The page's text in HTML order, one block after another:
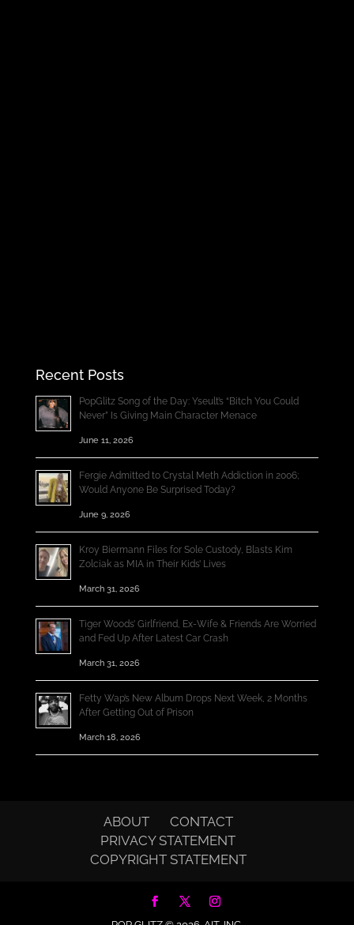
Recent Posts
PopGlitz Song of the Day: Yseult’s “Bitch You Could
Never” Is Giving Main Character Menace
June 11, 2026
Fergie Admitted to Crystal Meth Addiction in 2006;
Would Anyone Be Surprised Today?
June 9, 2026
Kroy Biermann Files for Sole Custody, Blasts Kim
Zolciak as MIA in Their Kids’ Lives
March 31, 2026
Tiger Woods’ Girlfriend, Ex-Wife & Friends Are Worried
and Fed Up After Latest Car Crash
March 31, 2026
Fetty Wap’s New Album Drops Next Week, 2 Months
After Getting Out of Prison
March 18, 2026
ABOUT
CONTACT
PRIVACY STATEMENT
COPYRIGHT STATEMENT